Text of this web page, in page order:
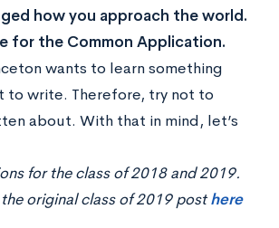
how you approach the world.
for the Common Application.
wants to learn something
to write. Therefore, try not to
about. With that in mind, let’s
for the class of 2018 and 2019.
original class of 2019 posthere